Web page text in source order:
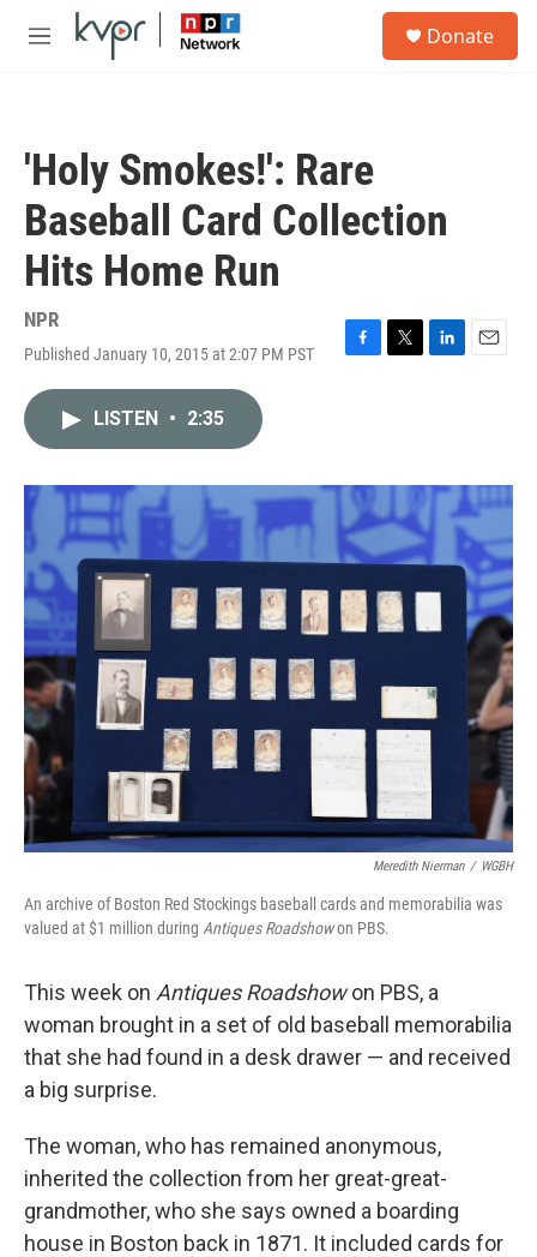
Skip to main content
M
Donate
'Holy Smokes!': Rare
Baseball Card Collection
Hits Home Run
NPR
Published January 10, 2015 at 2:07 PM PST
F
o
k
T
r
L
I
E
LISTEN • 2:35
Meredith Nierman / WGBH
An archive of Boston Red Stockings baseball cards and memorabilia was
valued at $1 million during Antiques Roadshowon PBS.
This week on Antiques Roadshowon PBS, a
woman brought in a set of old baseball memorabilia
that she had found in a desk drawer — and received
a big surprise.
The woman, who has remained anonymous,
inherited the collection from her great-great-
grandmother, who she says owned a boarding
house in Boston back in 1871. It included cards for